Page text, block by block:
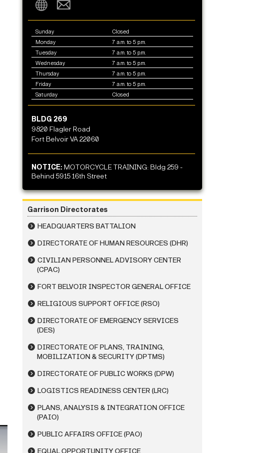
Sunday
Closed
Monday
7 a.m. to 5 p.m.
Tuesday
7 a.m. to 5 p.m.
Wednesday
7 a.m. to 5 p.m.
Thursday
7 a.m. to 5 p.m.
Friday
7 a.m. to 5 p.m.
Saturday
Closed
BLDG 269
9820 Flagler Road
Fort Belvoir VA 22060
NOTICE:MOTORCYCLE TRAINING: Bldg 259 -
Behind 5915 16th Street
Garrison Directorates
HEADQUARTERS BATTALION
DIRECTORATE OF HUMAN RESOURCES (DHR)
CIVILIAN PERSONNEL ADVISORY CENTER
(CPAC)
FORT BELVOIR INSPECTOR GENERAL OFFICE
RELIGIOUS SUPPORT OFFICE (RSO)
DIRECTORATE OF EMERGENCY SERVICES
(DES)
DIRECTORATE OF PLANS, TRAINING,
MOBILIZATION & SECURITY (DPTMS)
DIRECTORATE OF PUBLIC WORKS (DPW)
LOGISTICS READINESS CENTER (LRC)
PLANS, ANALYSIS & INTEGRATION OFFICE
(PAIO)
PUBLIC AFFAIRS OFFICE (PAO)
EQUAL OPPORTUNITY OFFICE